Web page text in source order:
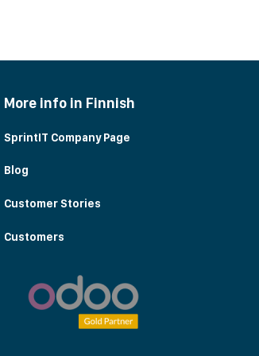
More info in Finnish
SprintIT Company Page
Blog
Customer Stories
Customers